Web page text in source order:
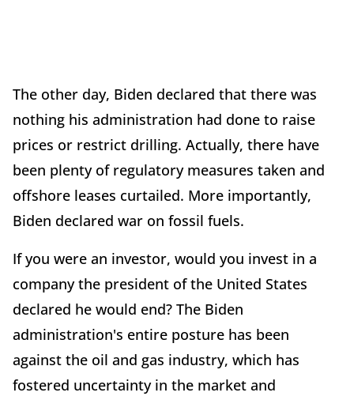
The other day, Biden declared that there was
nothing his administration had done to raise
prices or restrict drilling. Actually, there have
been plenty of regulatory measures taken and
offshore leases curtailed. More importantly,
Biden declared war on fossil fuels.
If you were an investor, would you invest in a
company the president of the United States
declared he would end? The Biden
administration's entire posture has been
against the oil and gas industry, which has
fostered uncertainty in the market and